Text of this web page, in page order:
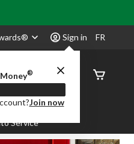
Sign in
®
Join now
FR
Service